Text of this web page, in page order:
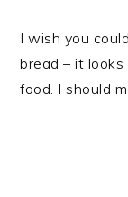
I wish you
bread – it
food. I should